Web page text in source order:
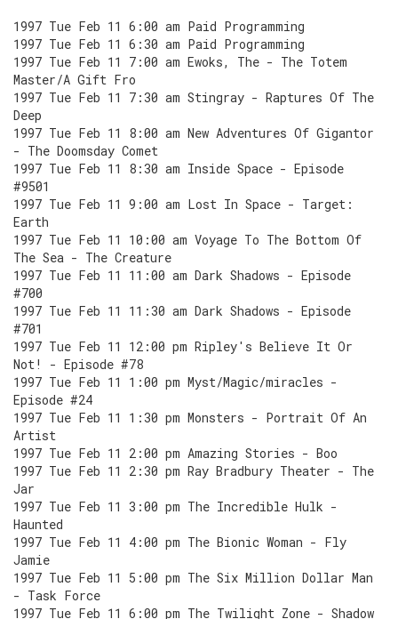
1997 Tue Feb 11 6:00 am Paid Programming
1997 Tue Feb 11 6:30 am Paid Programming
1997 Tue Feb 11 7:00 am Ewoks, The - The Totem
Master/A Gift Fro
1997 Tue Feb 11 7:30 am Stingray - Raptures Of The
Deep
1997 Tue Feb 11 8:00 am New Adventures Of Gigantor
- The Doomsday Comet
1997 Tue Feb 11 8:30 am Inside Space - Episode
#9501
1997 Tue Feb 11 9:00 am Lost In Space - Target:
Earth
1997 Tue Feb 11 10:00 am Voyage To The Bottom Of
The Sea - The Creature
1997 Tue Feb 11 11:00 am Dark Shadows - Episode
#700
1997 Tue Feb 11 11:30 am Dark Shadows - Episode
#701
1997 Tue Feb 11 12:00 pm Ripley's Believe It Or
Not! - Episode #78
1997 Tue Feb 11 1:00 pm Myst/Magic/miracles -
Episode #24
1997 Tue Feb 11 1:30 pm Monsters - Portrait Of An
Artist
1997 Tue Feb 11 2:00 pm Amazing Stories - Boo
1997 Tue Feb 11 2:30 pm Ray Bradbury Theater - The
Jar
1997 Tue Feb 11 3:00 pm The Incredible Hulk -
Haunted
1997 Tue Feb 11 4:00 pm The Bionic Woman - Fly
Jamie
1997 Tue Feb 11 5:00 pm The Six Million Dollar Man
- Task Force
1997 Tue Feb 11 6:00 pm The Twilight Zone - Shadow